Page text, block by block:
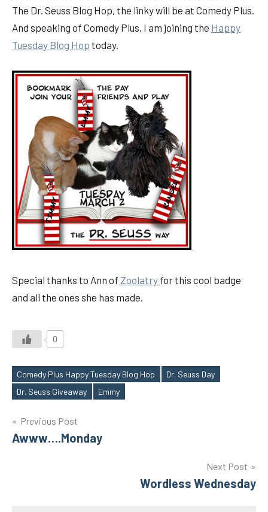
The Dr. Seuss Blog Hop, the linky will be at Comedy Plus.
And speaking of Comedy Plus, I am joining the Happy
Tuesday Blog Hop today.
Special thanks to Ann of Zoolatry for this cool badge
and all the ones she has made.
0
Tags
Comedy Plus Happy Tuesday Blog Hop
Dr. Seuss Day
Dr. Seuss Giveaway
Emmy
Post
navigation
Previous Post
Awww….Monday
Next Post
Wordless Wednesday